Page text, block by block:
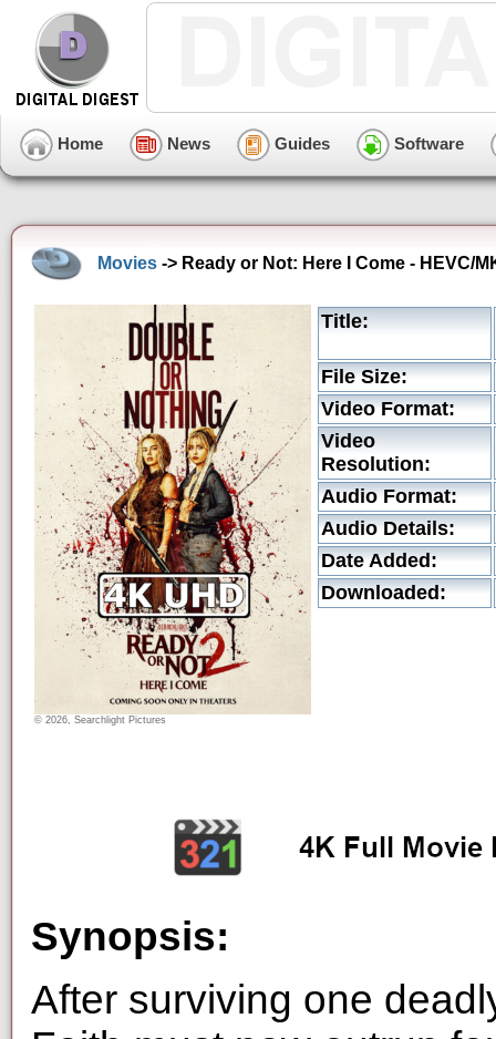
Home News Guides Software
Movies -> Ready or Not: Here I Come - HEVC/
© 2026, Searchlight Pictures
Title:
File Size:
Video Format:
Video
Resolution:
Audio Format:
Audio Details:
Date Added:
Downloaded:
Synopsis:
After surviving one